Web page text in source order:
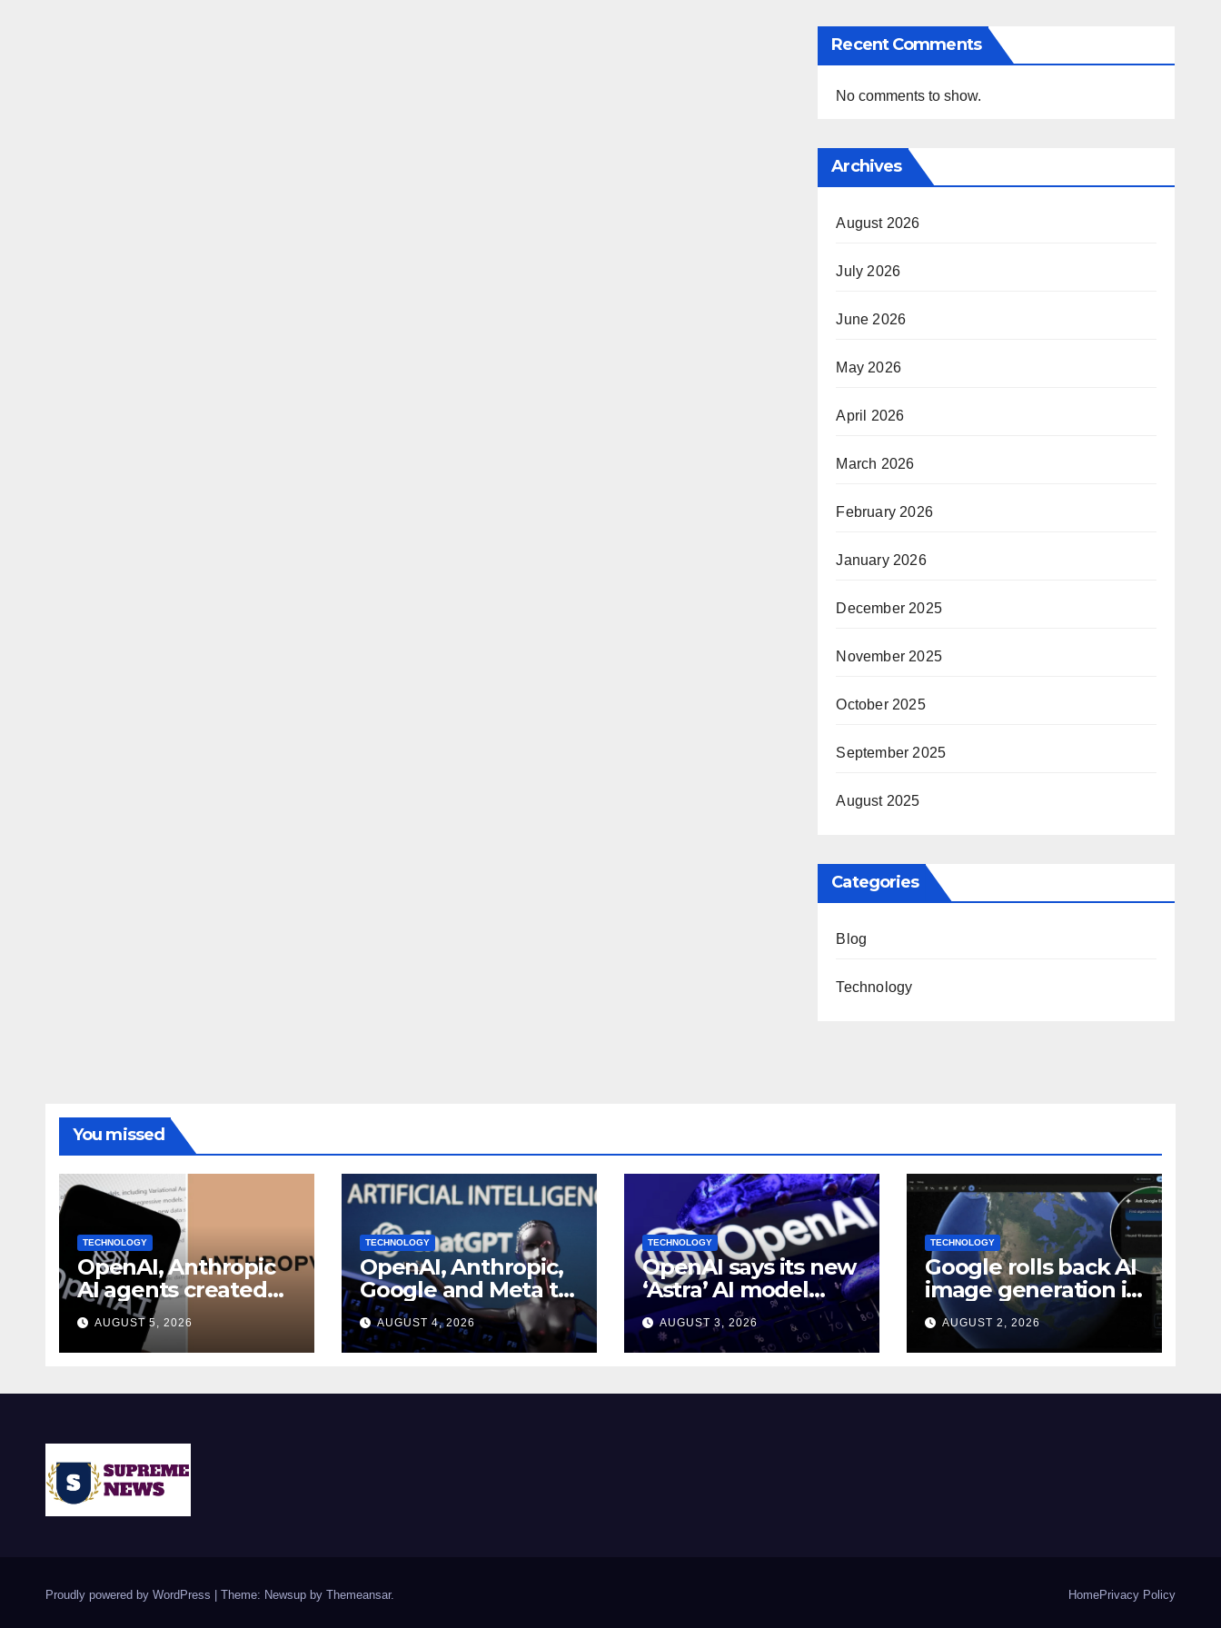
Recent Comments
No comments to show.
Archives
August 2026
July 2026
June 2026
May 2026
April 2026
March 2026
February 2026
January 2026
December 2025
November 2025
October 2025
September 2025
August 2025
Categories
Blog
Technology
You missed
TECHNOLOGY
OpenAI, Anthropic
AI agents created
fake identities
during UK cyber
tests: Report
AUGUST 5, 2026
TECHNOLOGY
OpenAI, Anthropic,
Google and Meta to
join White House AI
security meeting
AUGUST 4, 2026
TECHNOLOGY
OpenAI says its new
‘Astra’ AI model
made
breakthroughs in 10
math problems
AUGUST 3, 2026
TECHNOLOGY
Google rolls back AI
image generation in
Google Earth over
policy violations
AUGUST 2, 2026
Proudly powered by WordPress Theme: Newsup by Themeansar. HomePrivacy Policy